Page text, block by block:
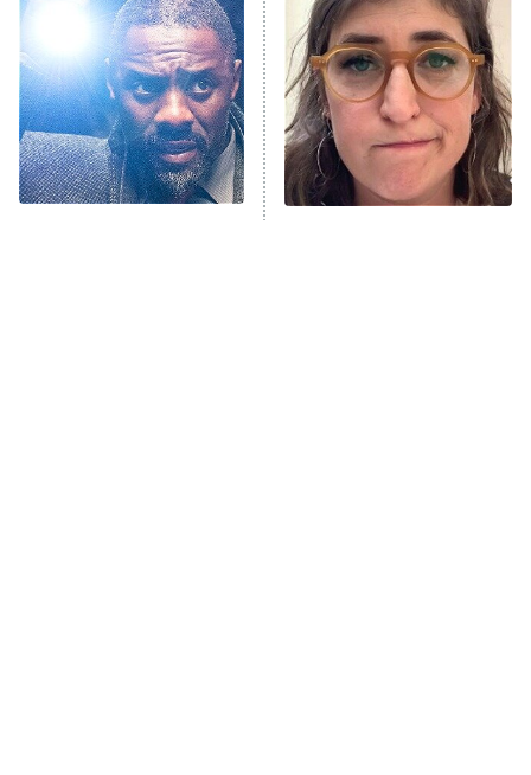
The Secret Lives of Suburban
Housewives
9:00 PM
ET
Fightland
Life, Larry, and the Pursuit of
Unhappiness